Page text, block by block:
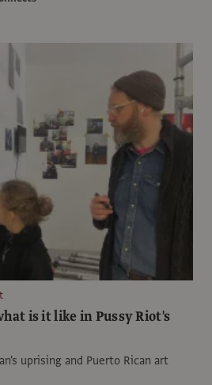
is it like in Pussy Riot's
uprising and Puerto Rican art